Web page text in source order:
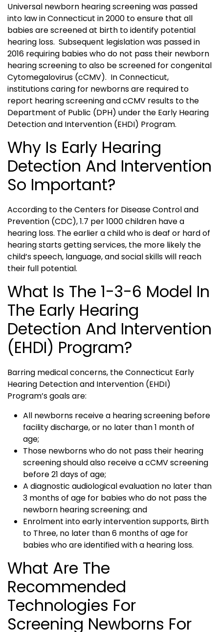
Universal newborn hearing screening was passed
into law in Connecticut in 2000 to ensure that all
babies are screened at birth to identify potential
hearing loss. Subsequent legislation was passed in
2016 requiring babies who do not pass their newborn
hearing screening to also be screened for congenital
Cytomegalovirus (cCMV). In Connecticut,
institutions caring for newborns are required to
report hearing screening and cCMV results to the
Department of Public (DPH) under the Early Hearing
Detection and Intervention (EHDI) Program.
Why Is Early Hearing
Detection And Intervention
So Important?
According to the Centers for Disease Control and
Prevention (CDC), 1.7 per 1000 children have a
hearing loss. The earlier a child who is deaf or hard of
hearing starts getting services, the more likely the
child’s speech, language, and social skills will reach
their full potential.
What Is The 1-3-6 Model In
The Early Hearing
Detection And Intervention
(EHDI) Program?
Barring medical concerns, the Connecticut Early
Hearing Detection and Intervention (EHDI)
Program’s goals are:
All newborns receive a hearing screening before
facility discharge, or no later than 1 month of
age;
Those newborns who do not pass their hearing
screening should also receive a cCMV screening
before 21 days of age;
A diagnostic audiological evaluation no later than
3 months of age for babies who do not pass the
newborn hearing screening; and
Enrolment into early intervention supports, Birth
to Three, no later than 6 months of age for
babies who are identified with a hearing loss.
What Are The
Recommended
Technologies For
Screening Newborns For